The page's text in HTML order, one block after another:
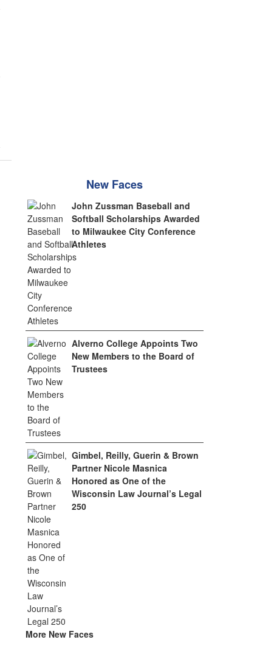
New Faces
John Zussman Baseball and
Softball Scholarships Awarded
to Milwaukee City Conference
Athletes
Alverno College Appoints Two
New Members to the Board of
Trustees
Gimbel, Reilly, Guerin & Brown
Partner Nicole Masnica
Honored as One of the
Wisconsin Law Journal’s Legal
250
More New Faces